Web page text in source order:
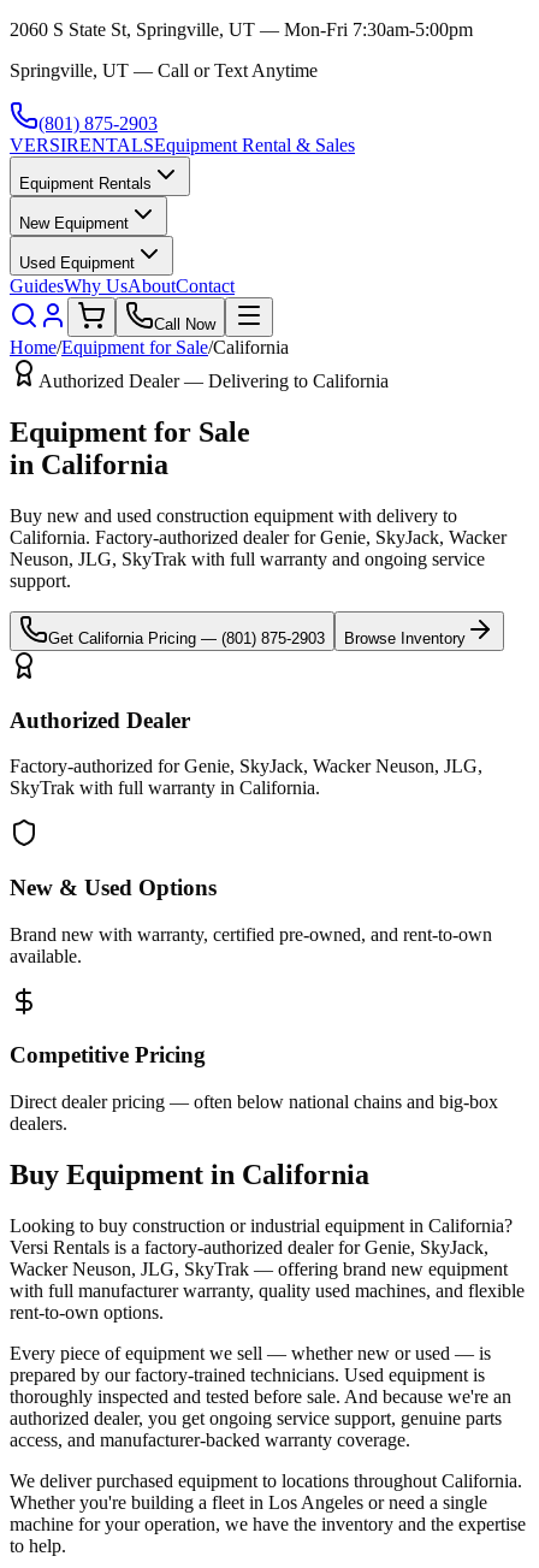
2060 S State St, Springville, UT — Mon-Fri 7:30am-5:00pm
Springville, UT — Call or Text Anytime
(801) 875-2903
VERSIRENTALSEquipment Rental & Sales
Equipment Rentals
New Equipment
Used Equipment
GuidesWhy UsAboutContact
Call Now
Home/Equipment for Sale/California
Authorized Dealer — Delivering to California
Equipment for Sale
in California
Buy new and used construction equipment with delivery to
California. Factory-authorized dealer forGenie, SkyJack, Wacker
Neuson, JLG, SkyTrak with full warranty and ongoing service
support.
Get California Pricing — (801) 875-2903 Browse Inventory
Authorized Dealer
Factory-authorized for Genie, SkyJack, Wacker Neuson, JLG,
SkyTrak with full warranty in California.
New & Used Options
Brand new with warranty, certified pre-owned, and rent-to-own
available.
Competitive Pricing
Direct dealer pricing — often below national chains and big-box
dealers.
Buy Equipment in California
Looking to buy construction or industrial equipment in California?
Versi Rentals is a factory-authorized dealer forGenie, SkyJack,
Wacker Neuson, JLG, SkyTrak — offering brand new equipment
with full manufacturer warranty, quality used machines, and flexible
rent-to-own options.
Every piece of equipment we sell — whether new or used — is
prepared by our factory-trained technicians. Used equipment is
thoroughly inspected and tested before sale. And because we're an
authorized dealer, you get ongoing service support, genuine parts
access, and manufacturer-backed warranty coverage.
We deliver purchased equipment to locations throughout California.
Whether you're building a fleet in Los Angeles or need a single
machine for your operation, we have the inventory and the expertise
to help.